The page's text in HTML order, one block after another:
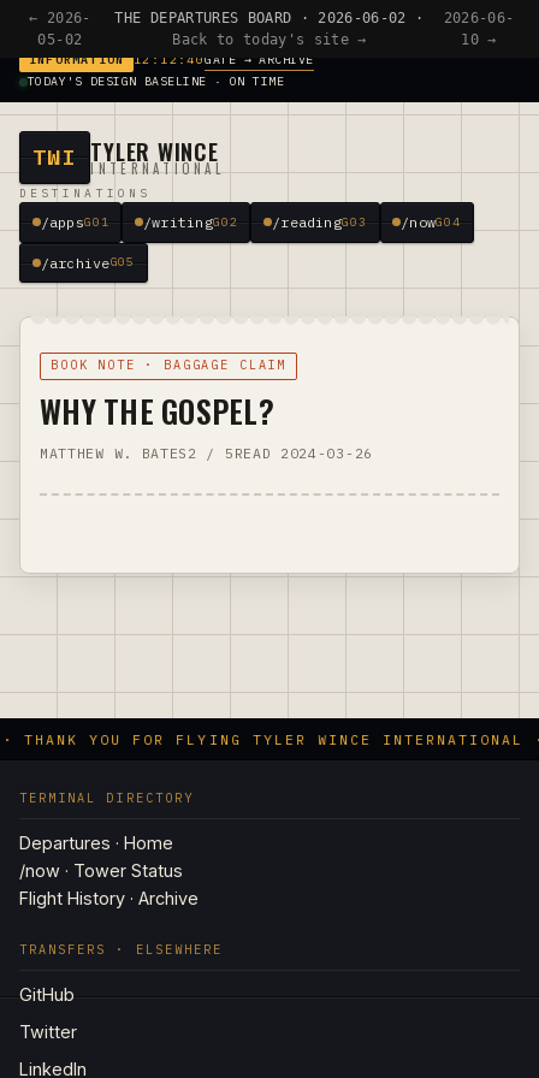
← 2026-
05-02
THE DEPARTURES BOARD · 2026-06-02 ·
Back to today's site →
2026-06-
10 →
INFORMATION
TODAY'S DESIGN BASELINE · ON TIME
12:12:40GATE → ARCHIVE
TWI TYLER WINCE
INTERNATIONAL
DESTINATIONS
/appsG01 /writingG02 /readingG03 /nowG04
/archiveG05
BOOK NOTE · BAGGAGE CLAIM
WHY THE GOSPEL?
MATTHEW W. BATES 2 / 5 READ 2024-03-26
· THANK YOU FOR FLYING TYLER WINCE
TERMINAL DIRECTORY
Departures · Home
/now · Tower Status
Flight History · Archive
TRANSFERS · ELSEWHERE
GitHub
Twitter
LinkedIn